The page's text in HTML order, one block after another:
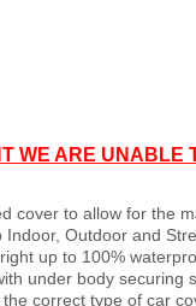
WE ARE UNABLE
cover to allow for the
Outdoor and
up to 100%
under body securing
correct type of car